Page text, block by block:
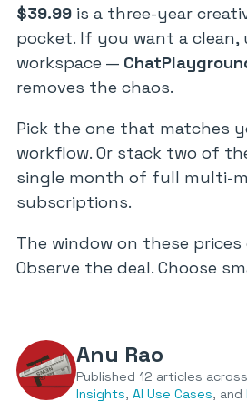
$39.99 is a three-year
pocket. If you want a clean,
workspace —
removes the chaos.
Pick the one that matches
workflow. Or stack two of
single month of full multi-
subscriptions.
The window on these prices
Observe the deal. Choose
Anu Rao
Published 12 articles across
Insights, AI Use Cases, and